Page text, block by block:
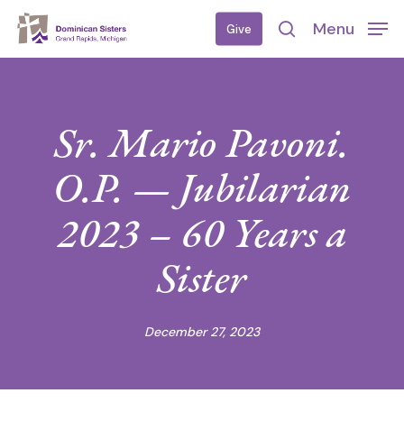
Skip
Give
search
Menu
Sr. Mario Pavoni.
O.P. — Jubilarian
2023 – 60 Years a
Sister
December 27, 2023